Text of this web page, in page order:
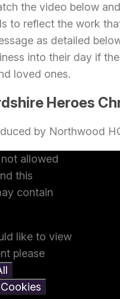
the video below
to reflect the work
as detailed
into their day if
loved ones.
Heroes
by Northwood
allowed
this
contain
like to view
please